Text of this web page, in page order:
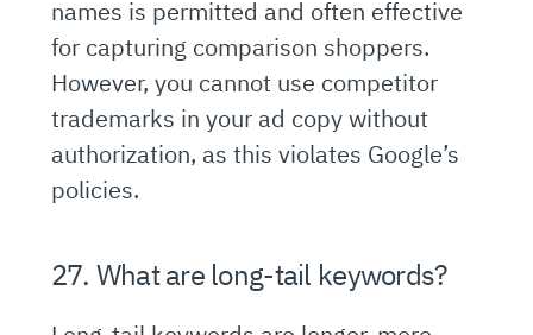
names is permitted and often effective
for capturing comparison shoppers.
However, you cannot use competitor
trademarks in your ad copy without
authorization, as this violates Google’s
policies.
27. What are long-tail keywords?